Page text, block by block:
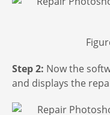
Step 2: Now the
and displays the